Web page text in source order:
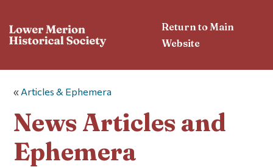
Return to Main
Website
« Articles & Ephemera
News Articles and
Ephemera